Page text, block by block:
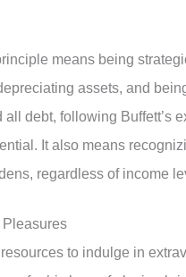
means being
assets, and
debt, following Buffett’s
It also means
regardless of income
to indulge in